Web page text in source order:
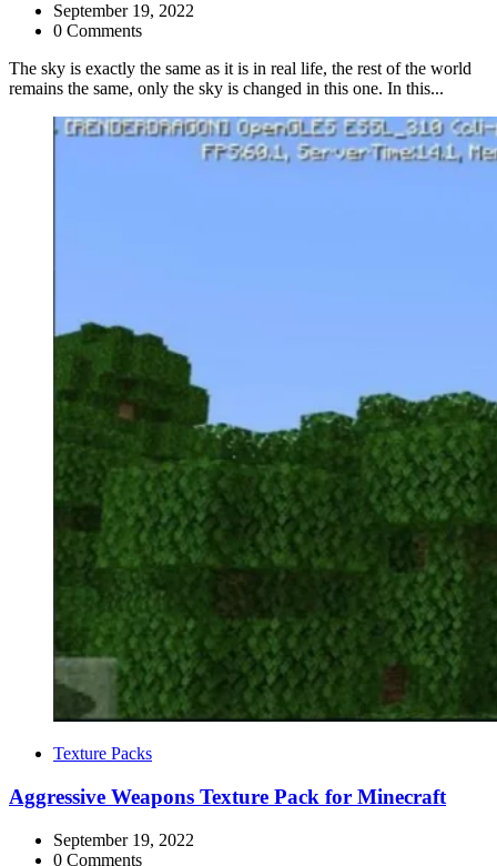
September 19, 2022
0 Comments
The sky is exactly the same as it is in real life, the rest of the world
remains the same, only the sky is changed in this one. In this...
CategoriesTexture Packs
Aggressive Weapons Texture Pack for Minecraft
September 19, 2022
0 Comments